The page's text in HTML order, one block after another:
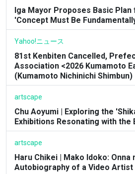
Iga Mayor Proposes Basic
'Concept Must Be
Yahoo!ニュース
81st Kenbiten Cancelled,
Association <2026 Kumamoto
(Kumamoto Nichinichi Shimbun)
artscape
Chu Aoyumi | Exploring the
Exhibitions Resonating with the
artscape
Haru Chikei | Mako Idoko: Onna
Autobiography of a Video Artist